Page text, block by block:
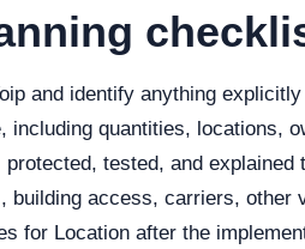
and identify anything
including quantities, locations,
tested, and explained
building access, carriers, other
for Location after the